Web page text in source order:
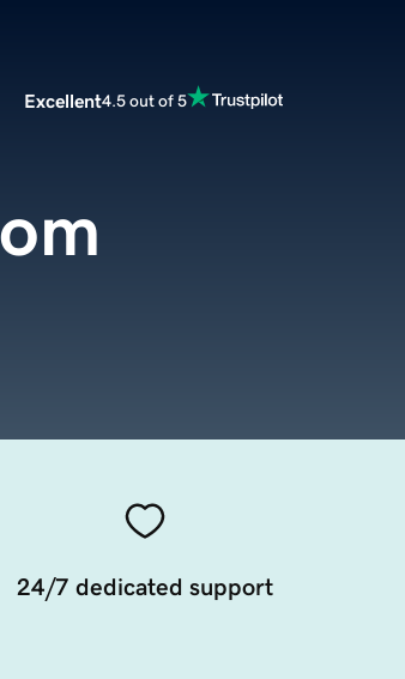
Excellent4.5 out of 5
24/7 dedicated support